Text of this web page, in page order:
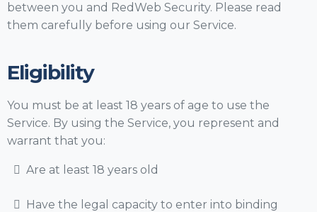
between you and RedWeb Security. Please read
them carefully before using our Service.
Eligibility
You must be at least 18 years of age to use the
Service. By using the Service, you represent and
warrant that you:
Are at least 18 years old
Have the legal capacity to enter into binding